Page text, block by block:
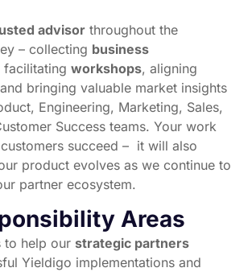
advisor throughout the
– collecting business
facilitatingworkshops, aligning
bringing valuable market insights
Engineering, Marketing, Sales,
Success teams. Your work
succeed – it will also
product evolves as we continue to
partner ecosystem.
Areas
to help our strategic partners
Yieldigo implementations and